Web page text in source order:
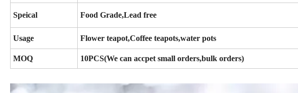
Speical Food Grade,Lead free
Usage Flower teapot,Coffee teapots,water pots
MOQ 10PCS(We can accpet small orders,bulk orders)